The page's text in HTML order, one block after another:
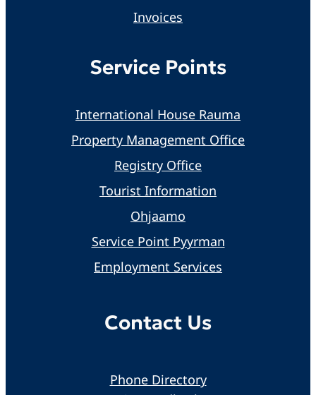
Invoices
Service Points
International House Rauma
Property Management Office
Registry Office
Tourist Information
Ohjaamo
Service Point Pyyrman
Employment Services
Contact Us
Phone Directory